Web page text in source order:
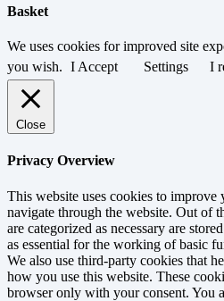
Basket
We uses cookies for improved site
you wish. I Accept Settings I
Close
Privacy Overview
This website uses cookies to
navigate through the website. Out of
are categorized as necessary are
as essential for the working of basic
We also use third-party cookies that
how you use this website. These
browser only with your consent. You